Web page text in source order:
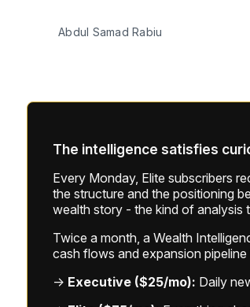
Abdul Samad Rabiu
The intelligence satisfies
Every Monday, Elite subscribers
the structure and the positioning
wealth story - the kind of analysis
Twice a month, a Wealth
cash flows and expansion
→ Executive ($25/mo): Daily